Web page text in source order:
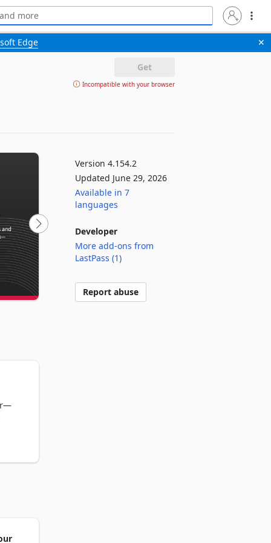
Edge ✕
Get
Incompatible with your browser
Version 4.154.2
Updated June 29, 2026
Available in 7
languages
Developer
More add-ons from
LastPass (1)
Report abuse